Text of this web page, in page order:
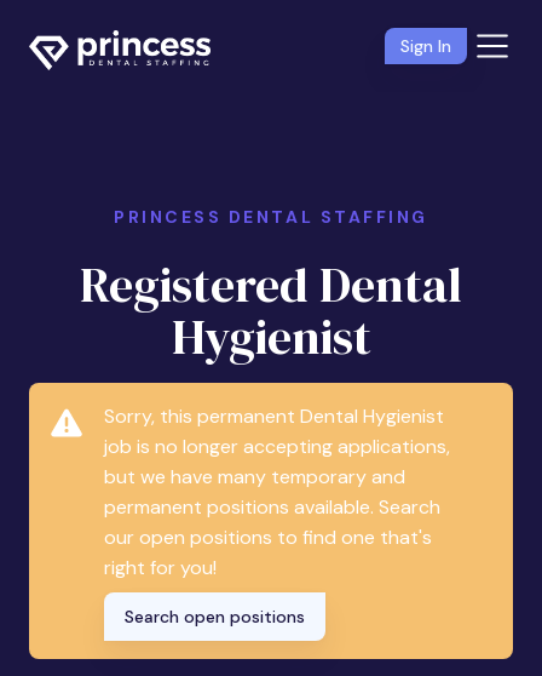
Sign In
PRINCESS DENTAL STAFFING
Registered Dental
Hygienist
Sorry, this permanent Dental Hygienist
job is no longer accepting applications,
but we have many temporary and
permanent positions available. Search
our open positions to find one that's
right for you!
Search open positions